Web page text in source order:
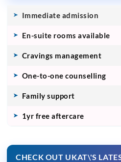
Immediate admission
En-suite rooms available
Cravings management
One-to-one counselling
Family support
1yr free aftercare
CHECK OUT UKAT\'S